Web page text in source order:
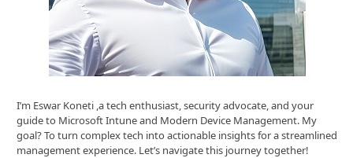
I’m Eswar Koneti ,a tech enthusiast, security advocate, and your
guide to Microsoft Intune and Modern Device Management. My
goal? To turn complex tech into actionable insights for a streamlined
management experience. Let’s navigate this journey together!